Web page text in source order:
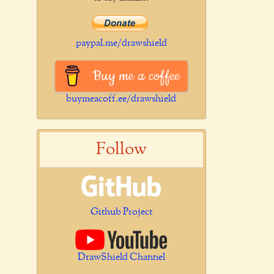
paypal.me/drawshield
Buy me a coffee
buymeacoff.ee/drawshield
Follow
Github Project
DrawShield Channel